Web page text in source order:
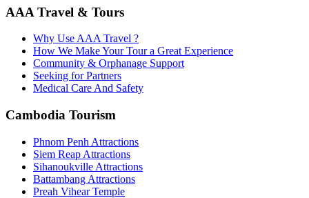
AAA Travel & Tours
Why Use AAA Travel ?
How We Make Your Tour a Great Experience
Community & Orphanage Support
Seeking for Partners
Medical Care And Safety
Cambodia Tourism
Phnom Penh Attractions
Siem Reap Attractions
Sihanoukville Attractions
Battambang Attractions
Preah Vihear Temple